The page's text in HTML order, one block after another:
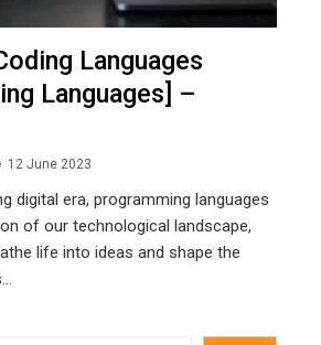
Languages
Languages] –
12 June 2023
digital era, programming languages
of our technological landscape,
life into ideas and shape the